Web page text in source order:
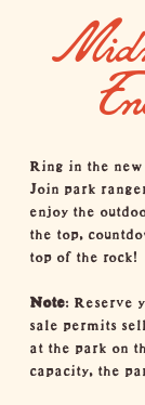
Ring in the
Join park
enjoy the
the top,
top of the rock!
Note: Reserve
sale permits
at the park on
capacity, the